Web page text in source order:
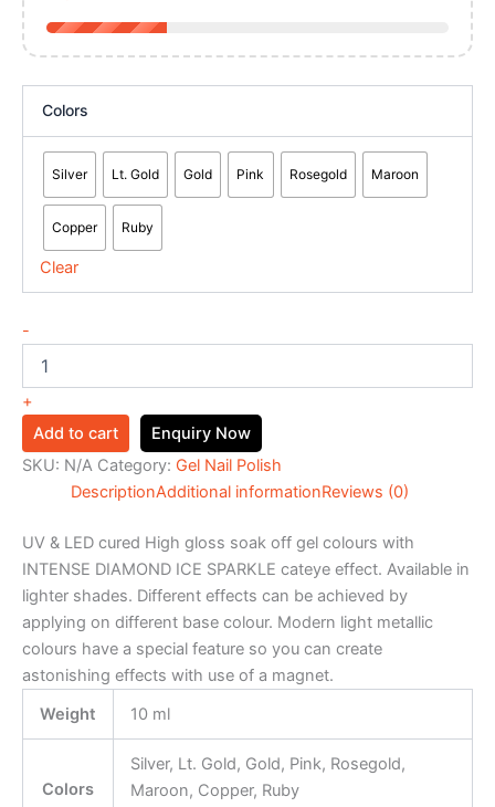
Colors
Silver Lt. Gold Gold Pink Rosegold Maroon
Copper Ruby
Clear
-
+
Add to cart
Enquiry Now
SKU: N/A Category: Gel Nail Polish
DescriptionAdditional informationReviews (0)
UV & LED cured High gloss soak off gel colours with
INTENSE DIAMOND ICE SPARKLE cateye effect. Available in
lighter shades. Different effects can be achieved by
applying on different base colour. Modern light metallic
colours have a special feature so you can create
astonishing effects with use of a magnet.
Weight
10 ml
Colors
Silver, Lt. Gold, Gold, Pink, Rosegold,
Maroon, Copper, Ruby